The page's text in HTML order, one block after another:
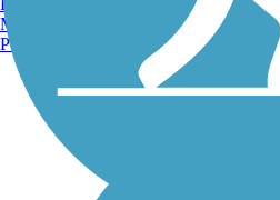
Running Trails
Manchester, NH
Portland, ME